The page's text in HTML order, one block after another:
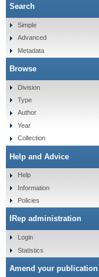
The
Search
Simple
Advanced
Metadata
Browse
Division
Type
Author
Year
Collection
Help and Advice
Help
Information
Policies
IRep administration
Login
Statistics
Amend your publication